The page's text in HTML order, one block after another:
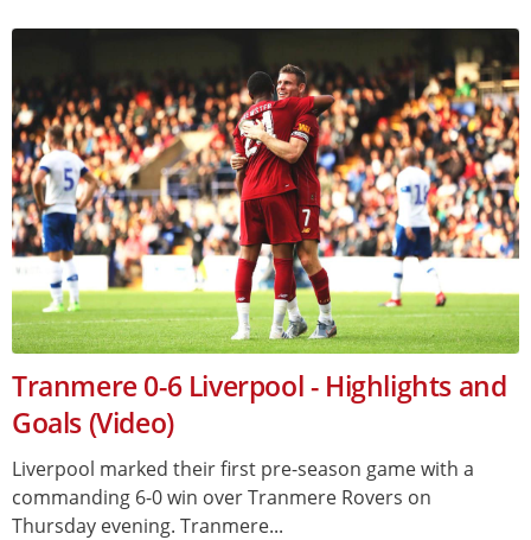
Tranmere 0-6 Liverpool - Highlights and
Goals (Video)
Liverpool marked their first pre-season game with a
commanding 6-0 win over Tranmere Rovers on
Thursday evening. Tranmere...